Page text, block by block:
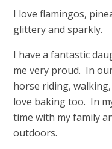
I love flamingos,
glittery and sparkly.
I have a fantastic
me very proud. In
horse riding,
love baking too. In
time with my family
outdoors.